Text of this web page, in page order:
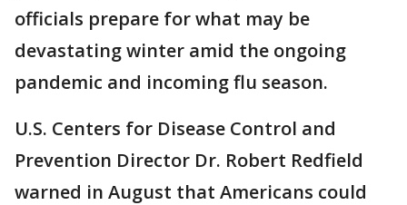
officials prepare for what may be
devastating winter amid the ongoing
pandemic and incoming flu season.
U.S. Centers for Disease Control and
Prevention Director Dr. Robert Redfield
warned in August that Americans could